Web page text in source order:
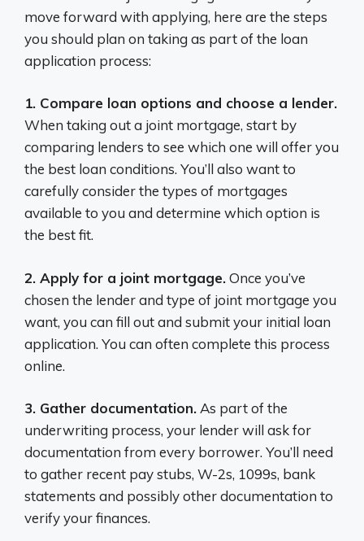
move forward with applying, here are the steps
you should plan on taking as part of the loan
application process:
1. Compare loan options and choose a lender.
When taking out a joint mortgage, start by
comparing lenders to see which one will offer you
the best loan conditions. You’ll also want to
carefully consider the types of mortgages
available to you and determine which option is
the best fit.
2. Apply for a joint mortgage.Once you’ve
chosen the lender and type of joint mortgage you
want, you can fill out and submit your initial loan
application. You can often complete this process
online.
3. Gather documentation. As part of the
underwriting process, your lender will ask for
documentation from every borrower. You’ll need
to gather recent pay stubs, W-2s, 1099s, bank
statements and possibly other documentation to
verify your finances.